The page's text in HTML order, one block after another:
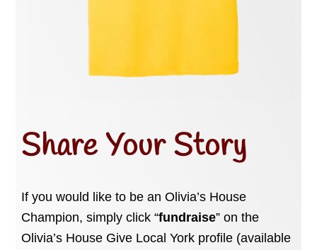
Share Your Story
If you would like to be an Olivia’s House
Champion, simply click “fundraise” on the
Olivia’s House Give Local York profile (available